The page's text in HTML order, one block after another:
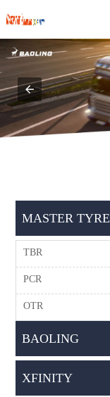
MASTER TYRE
TBR
PCR
OTR
BAOLING
XFINITY